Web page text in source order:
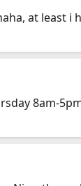
at least i
8am-